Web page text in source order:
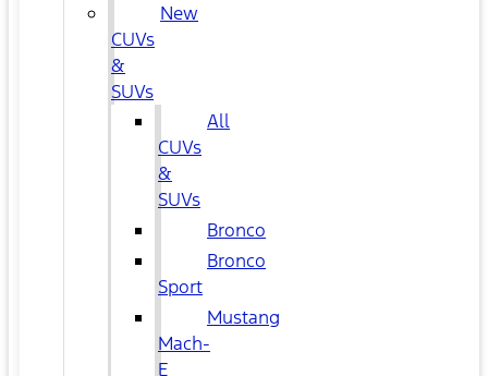
New
CUVs
&
SUVs
All
CUVs
&
SUVs
Bronco
Bronco
Sport
Mustang
Mach-
E